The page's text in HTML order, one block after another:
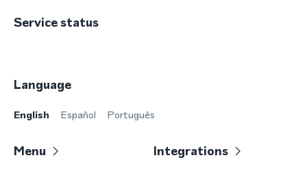
Service status
Language
English Español Português
Menu Integrations